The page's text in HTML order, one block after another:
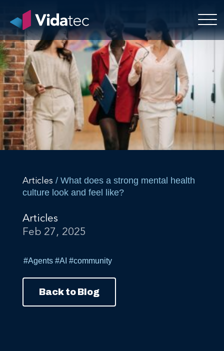
Articles / What does a strong mental health
culture look and feel like?
#Agents #AI #community
Back to Blog